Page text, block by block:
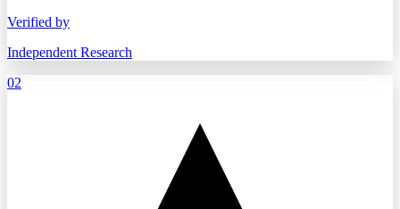
Verified by
Independent Research
02